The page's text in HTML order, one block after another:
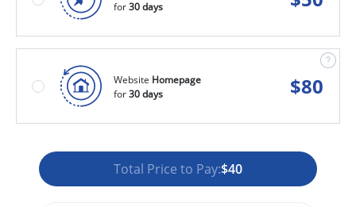
for30 days
Website Homepage
for30 days $80
Total Price to Pay:$40